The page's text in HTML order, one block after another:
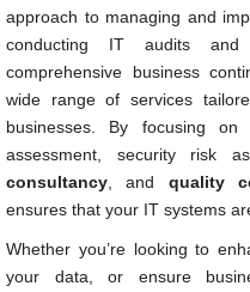
approach to managing and
conducting IT audits
comprehensive business
wide range of services
businesses. By focusing
assessment, security risk
consultancy , and quality
ensures that your IT systems
Whether you’re looking to
your data, or ensure